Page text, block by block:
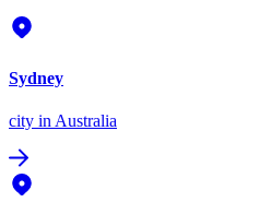
Sydney
city in Australia